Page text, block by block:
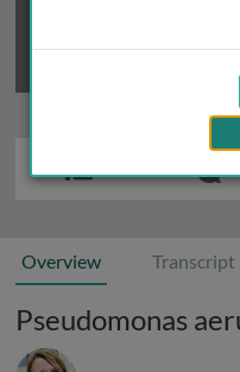
Overview Transcript
Pseudomonas